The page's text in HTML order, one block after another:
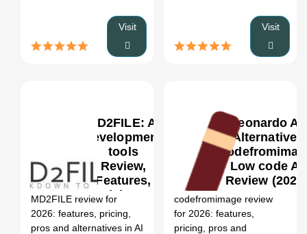
Visit Visit
MD2FILE: AI
development
tools
Review,
Features,
Pricing &
Alternatives
(2026)
MD2FILE review for
2026: features, pricing,
pros and alternatives in AI
Leonardo AI
Alternative:
Low code AI
Review
codefromimage review
for 2026: features,
pricing, pros and